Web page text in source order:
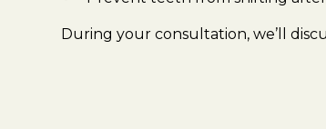
During your consultation, we’ll